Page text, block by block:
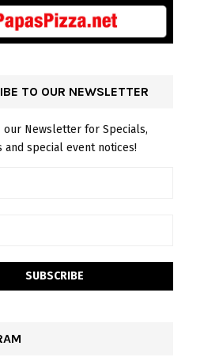
TO OUR NEWSLETTER
our Newsletter for Specials,
and special event notices!